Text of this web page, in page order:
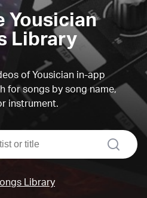
Yousician
Library
of Yousician in-app
for songs by song name,
instrument.
search
Library